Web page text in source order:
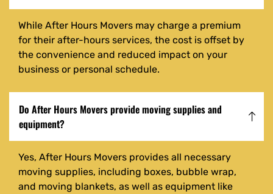
While After Hours Movers may charge a premium
for their after-hours services, the cost is offset by
the convenience and reduced impact on your
business or personal schedule.
Do After Hours Movers provide moving supplies and
equipment?
Yes, After Hours Movers provides all necessary
moving supplies, including boxes, bubble wrap,
and moving blankets, as well as equipment like